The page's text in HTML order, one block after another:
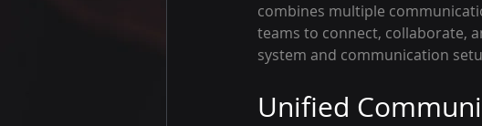
combines multiple
teams to connect, collaborate,
system and communication
Unified